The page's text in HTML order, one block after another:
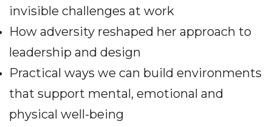
invisible challenges at work
How adversity reshaped her approach to
leadership and design
Practical ways we can build environments
that support mental, emotional and
physical well-being